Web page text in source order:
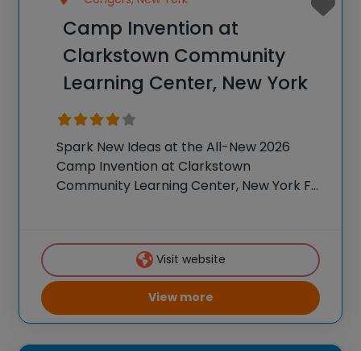
Camp Invention at
Clarkstown Community
Learning Center, New York
Spark New Ideas at the All-New 2026
Camp Invention at Clarkstown
Community Learning Center, New York For
experiences to K-6 students across the
country through our flagship
Visit website
View more